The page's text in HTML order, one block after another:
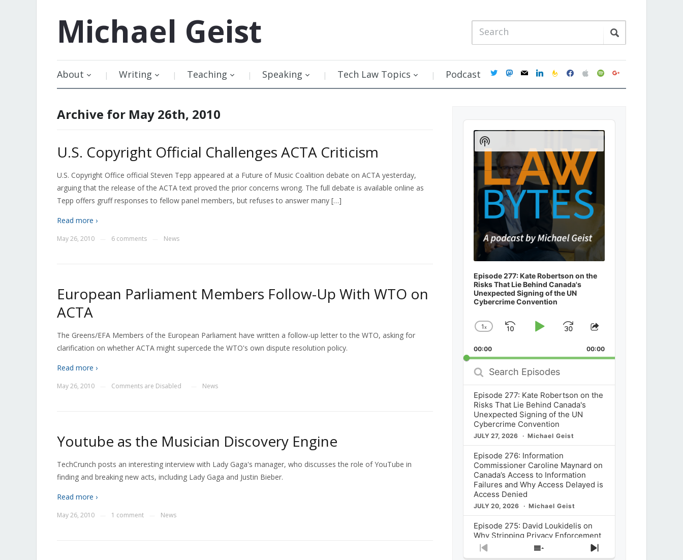
Michael Geist
About Writing Teaching Speaking Tech Law Topics Podcast twittermastodon
mail linkedinfeedburner
facebookapplespotifygoogle
Archive for May 26th, 2010
U.S. Copyright Official Challenges ACTA Criticism
U.S. Copyright Office official Steven Tepp appeared at a Future of Music Coalition debate on ACTA yesterday,
arguing that the release of the ACTA text proved the prior concerns wrong. The full debate is available online as
Tepp offers gruff responses to fellow panel members, but refuses to answer many […]
Read more ›
May 26, 2010 6 comments News
European Parliament Members Follow-Up With WTO on
ACTA
The Greens/EFA Members of the European Parliament have written a follow-up letter to the WTO, asking for
clarification on whether ACTA might supercede the WTO's own dispute resolution policy.
Read more ›
May 26, 2010 Comments are Disabled News
Youtube as the Musician Discovery Engine
TechCrunch posts an interesting interview with Lady Gaga's manager, who discusses the role of YouTube in
finding and breaking new acts, including Lady Gaga and Justin Bieber.
Read more ›
May 26, 2010 1 comment News
Audio
Player
Episode 277: Kate Robertson on the
Risks That Lie Behind Canada's
Unexpected Signing of the UN
Cybercrime Convention
Change
Rate
1x
SkipPlayJump
Forward
Share
Episode
00:00 00:00
Search
Episodes
Episode 277: Kate Robertson on the
Risks That Lie Behind Canada's
Unexpected Signing of the UN
Cybercrime Convention
JULY 27, 2026 Michael Geist
Episode 276: Information
Commissioner Caroline Maynard on
Canada’s Access to Information
Failures and Why Access Delayed is
Access Denied
JULY 20, 2026 Michael Geist
Episode 275: David Loukidelis on
Why Stripping Privacy Enforcement
from Canada’s Privacy
Commissioner in Bill C-36 is
Previous
Show
Next
Show
Podcast
Information